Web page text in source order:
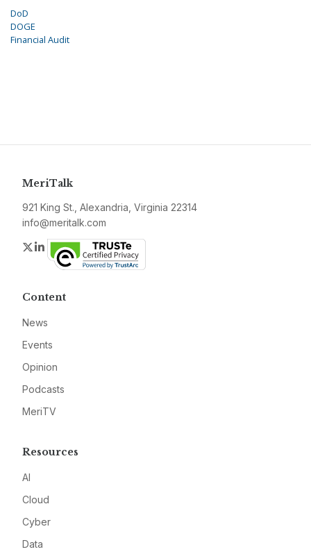
DoD
DOGE
Financial Audit
MeriTalk
921 King St., Alexandria, Virginia 22314
info@meritalk.com
Twitter
LinkedIn
Content
News
Events
Opinion
Podcasts
MeriTV
Resources
AI
Cloud
Cyber
Data